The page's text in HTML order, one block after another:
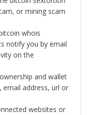
or mining scam
whois
notify you by email
on the
and wallet
email address, url or
websites or